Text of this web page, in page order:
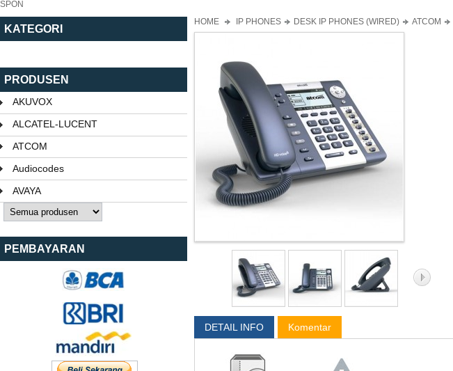
SPON
KATEGORI
PRODUSEN
AKUVOX
ALCATEL-LUCENT
ATCOM
Audiocodes
AVAYA
PEMBAYARAN
HOME IP PHONES DESK IP PHONES (WIRED) ATCOM
DETAIL INFO Komentar